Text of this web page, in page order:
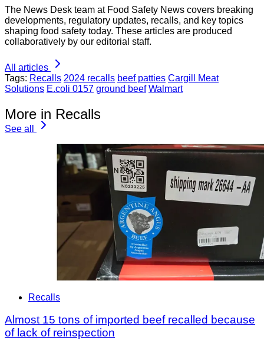
The News Desk team at Food Safety News covers breaking
developments, regulatory updates, recalls, and key topics
shaping food safety today. These articles are produced
collaboratively by our editorial staff.
All articles
Tags: Recalls 2024 recalls beef patties Cargill Meat
Solutions E.coli 0157 ground beef Walmart
More in Recalls
See all
Recalls
Almost 15 tons of imported beef recalled because
of lack of reinspection